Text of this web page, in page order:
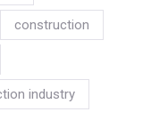
construction
industry